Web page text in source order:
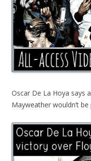
Oscar De La Hoya says
Mayweather wouldn’t